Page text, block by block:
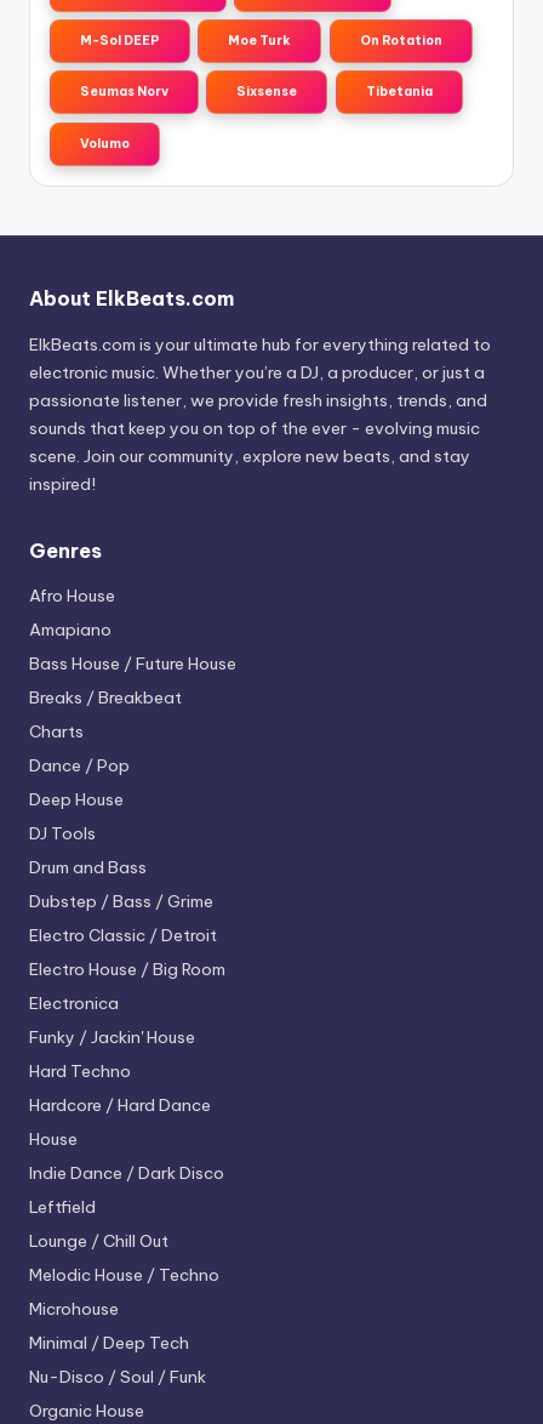
M-Sol DEEP Moe Turk On Rotation
Seumas Norv Sixsense Tibetania
Volumo
About ElkBeats.com
ElkBeats.com is your ultimate hub for everything related to
electronic music. Whether you’re a DJ, a producer, or just a
passionate listener, we provide fresh insights, trends, and
sounds that keep you on top of the ever - evolving music
scene. Join our community, explore new beats, and stay
inspired!
Genres
Afro House
Amapiano
Bass House / Future House
Breaks / Breakbeat
Charts
Dance / Pop
Deep House
DJ Tools
Drum and Bass
Dubstep / Bass / Grime
Electro Classic / Detroit
Electro House / Big Room
Electronica
Funky / Jackin' House
Hard Techno
Hardcore / Hard Dance
House
Indie Dance / Dark Disco
Leftfield
Lounge / Chill Out
Melodic House / Techno
Microhouse
Minimal / Deep Tech
Nu-Disco / Soul / Funk
Organic House